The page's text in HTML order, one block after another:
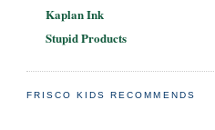
Kaplan Ink
Stupid Products
FRISCO KIDS RECOMMENDS